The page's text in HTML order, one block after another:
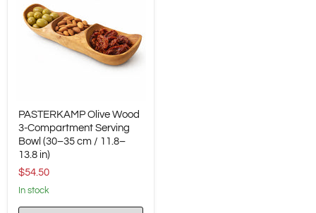
Olive
Wood
3-
Compartment
Serving
Bowl
35
cm
PASTERKAMP Olive Wood
3-Compartment Serving
Bowl (30–35 cm / 11.8–
13.8 in)
$54.50
in stock